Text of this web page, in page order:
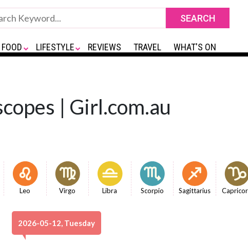
FOOD LIFESTYLE REVIEWS TRAVEL WHAT'S ON
| Girl.com.au
Leo Virgo Libra Scorpio Sagittarius
2026-05-12, Tuesday